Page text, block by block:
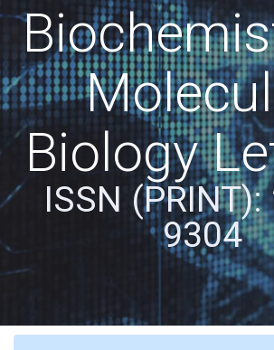
Biology
ISSN
9304